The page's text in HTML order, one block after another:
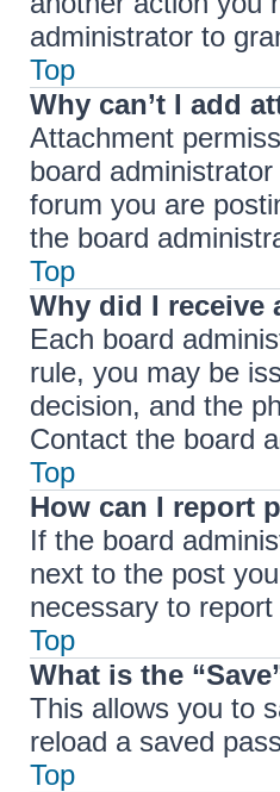
administrator to
Top
Why can’t I add
Attachment
board
forum you are
the board
Top
Why did I receive
Each board
rule, you may be
decision, and the
Contact the board
Top
How can I report
If the board
next to the post
necessary to
Top
What is the
This allows you to
reload a saved
Top